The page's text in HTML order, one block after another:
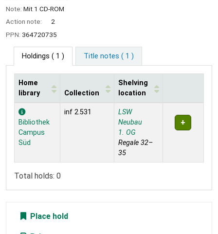
Note: Mit 1 CD-ROM
Action note:
2
PPN: 364720735
Holdings ( 1 ) Title notes ( 1 )
Holdings
Home
library
Collection
Shelving
location
Bibliothek
Campus
Süd
inf 2.531
LSW
Neubau
1. OG
Regale 32–
35
Total holds: 0
Place hold